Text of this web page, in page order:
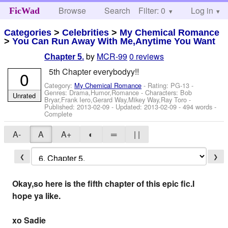
FicWad Browse Search Help
Filter: 0 Log in
Categories >Celebrities > My Chemical Romance
>You Can Run Away With Me,Anytime You Want
Chapter 5. by MCR-990 reviews
5th Chapter everybodyy!!
Category: My Chemical Romance - Rating: PG-13 -
Genres: Drama,Humor,Romance -Characters: Bob
Bryar,Frank Iero,Gerard Way,Mikey Way,Ray Toro -
Published:2013-02-09 - Updated:2013-02-09 - 494 words -
Complete
0
Unrated
A- A A+ ◐ ═ | |
❮ ❯
Okay,so here is the fifth chapter of this epic fic.I
hope ya like.
xo Sadie